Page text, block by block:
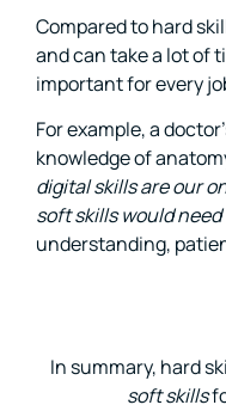
Compared to hard
and can take a lot of
important for every
For example, a
knowledge of
digital skills are our
soft skills would
understanding,
In summary, hard
soft skills